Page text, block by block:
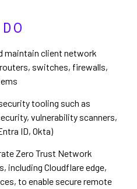
maintain client network
switches, firewalls,
tooling such as
vulnerability scanners,
ID, Okta)
Zero Trust Network
including Cloudflare edge,
to enable secure remote